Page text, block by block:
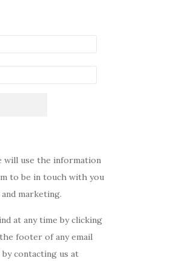
will use the information
to be in touch with you
marketing.
at any time by clicking
footer of any email
contacting us at